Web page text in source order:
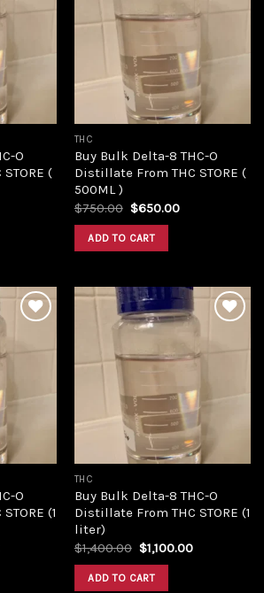
O
(
THC
Buy Bulk Delta-8 THC-O
Distillate From THC STORE (
500ML )
$750.00 Original
was:
$750.00.
$650.00Current
ADD TO CART
O
(1
THC
Buy Bulk Delta-8 THC-O
Distillate From THC STORE (1
liter)
$1,400.00 Original
price
was:
$1,400.00.
$1,100.00Current
ADD TO CART